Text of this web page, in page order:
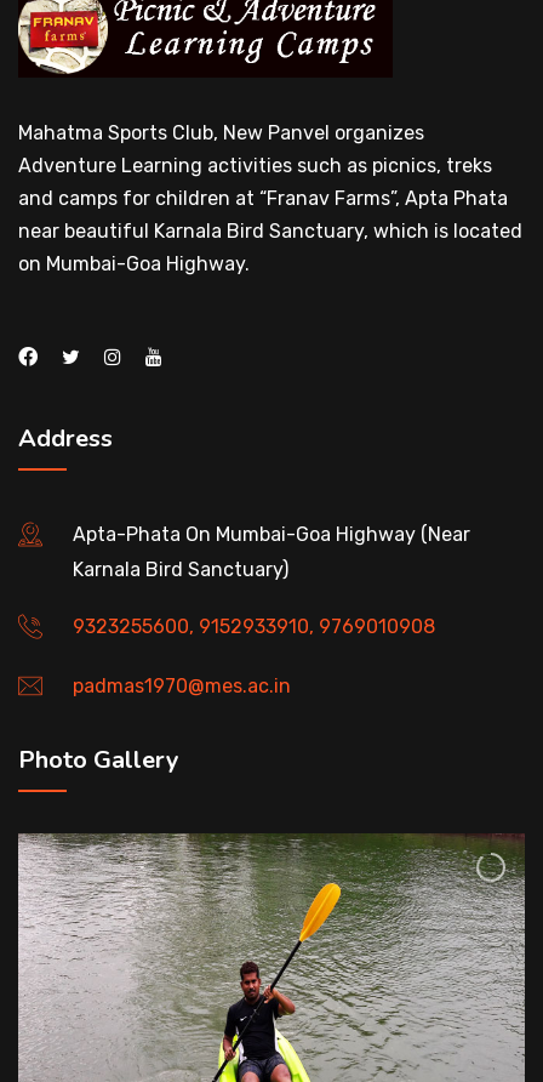
Mahatma Sports Club, New Panvel organizes
Adventure Learning activities such as picnics, treks
and camps for children at “Franav Farms”, Apta Phata
near beautiful Karnala Bird Sanctuary, which is located
on Mumbai-Goa Highway.
Address
Apta-Phata On Mumbai-Goa Highway (Near
Karnala Bird Sanctuary)
9323255600, 9152933910, 9769010908
padmas1970@mes.ac.in
Photo Gallery